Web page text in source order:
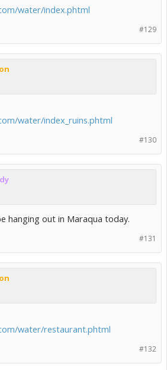
water/index.phtml
#129
water/index_ruins.phtml
#130
hanging out in Maraqua today.
#131
water/restaurant.phtml
#132